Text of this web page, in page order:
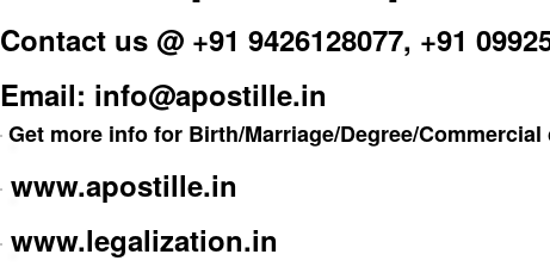
Contact us @ +91 9426128077, +91
Email: info@apostille.in
Get more info for Birth/Marriage/Degree/
www.apostille.in
www.legalization.in